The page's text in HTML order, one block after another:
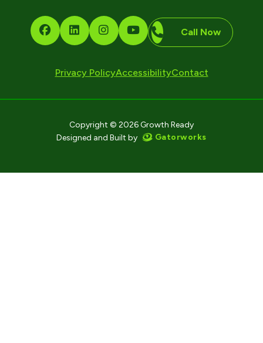
Call Now
Privacy PolicyAccessibilityContact
Copyright © 2026 Growth Ready
Designed and Built by
Gatorworks